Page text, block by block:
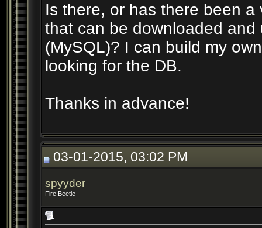
Is there, or has there been
that can be downloaded
(MySQL)? I can build my
looking for the DB.
Thanks in advance!
03-01-2015, 03:02 PM
spyyder
Fire Beetle